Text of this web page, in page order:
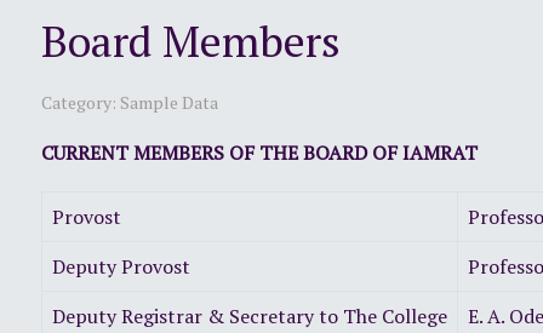
Board Members
Category: Sample Data
CURRENT MEMBERS OF THE BOARD OF IAMRAT
Provost
Deputy Provost
Deputy Registrar & Secretary to The College
E. A.